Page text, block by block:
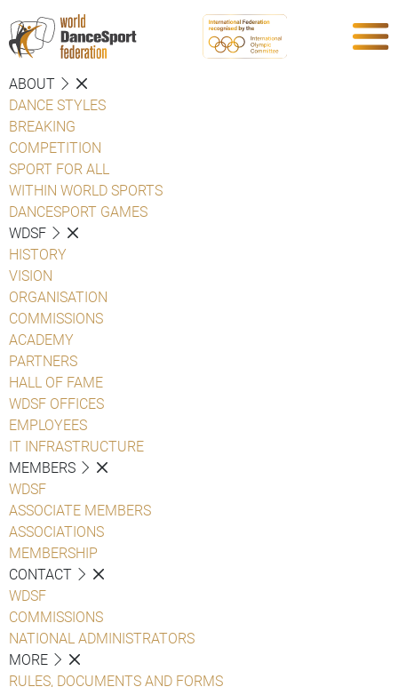
ABOUT
DANCE STYLES
BREAKING
COMPETITION
SPORT FOR ALL
WITHIN WORLD SPORTS
DANCESPORT GAMES
WDSF
HISTORY
VISION
ORGANISATION
COMMISSIONS
ACADEMY
PARTNERS
HALL OF FAME
WDSF OFFICES
EMPLOYEES
IT INFRASTRUCTURE
MEMBERS
WDSF
ASSOCIATE MEMBERS
ASSOCIATIONS
MEMBERSHIP
CONTACT
WDSF
COMMISSIONS
NATIONAL ADMINISTRATORS
MORE
RULES, DOCUMENTS AND FORMS